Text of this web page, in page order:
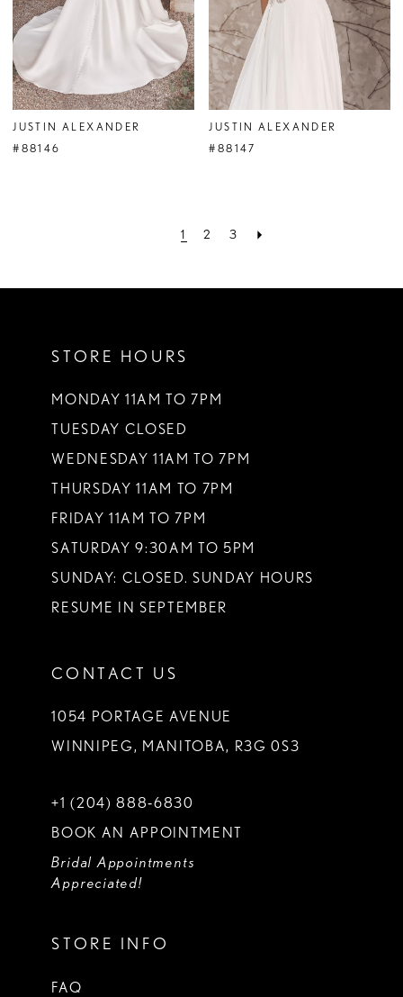
JUSTIN ALEXANDER
#88146
JUSTIN ALEXANDER
#88147
1 2 3
STORE HOURS
MONDAY 11AM TO 7PM
TUESDAY CLOSED
WEDNESDAY 11AM TO 7PM
THURSDAY 11AM TO 7PM
FRIDAY 11AM TO 7PM
SATURDAY 9:30AM TO 5PM
SUNDAY: CLOSED. SUNDAY HOURS
RESUME IN SEPTEMBER
CONTACT US
1054 PORTAGE AVENUE
WINNIPEG, MANITOBA, R3G 0S3
+1 (204) 888‑6830
BOOK AN APPOINTMENT
Bridal Appointments
Appreciated!
STORE INFO
FAQ